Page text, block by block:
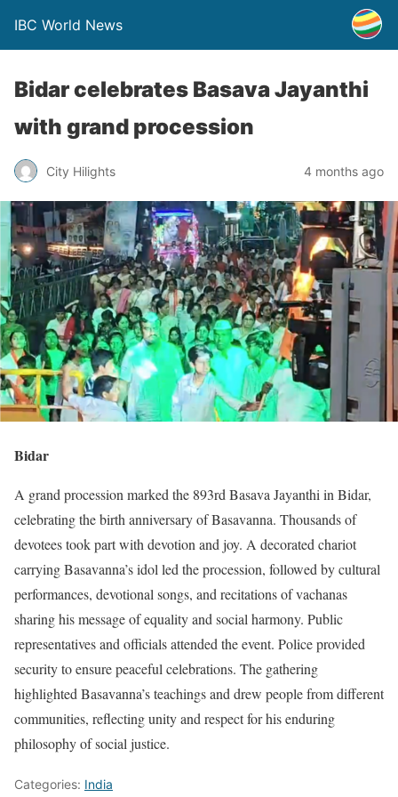
IBC World News
Bidar celebrates Basava Jayanthi
with grand procession
City Hilights 4 months ago
Bidar
A grand procession marked the 893rd Basava Jayanthi in Bidar,
celebrating the birth anniversary of Basavanna. Thousands of
devotees took part with devotion and joy. A decorated chariot
carrying Basavanna’s idol led the procession, followed by cultural
performances, devotional songs, and recitations of vachanas
sharing his message of equality and social harmony. Public
representatives and officials attended the event. Police provided
security to ensure peaceful celebrations. The gathering
highlighted Basavanna’s teachings and drew people from different
communities, reflecting unity and respect for his enduring
philosophy of social justice.
Categories: India